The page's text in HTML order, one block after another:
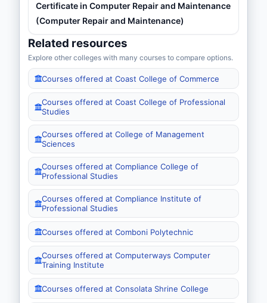
Certificate in Computer Repair and Maintenance
(Computer Repair and Maintenance)
Related resources
Explore other colleges with many courses to compare options.
Courses offered at Coast College of Commerce
Courses offered at Coast College of Professional
Studies
Courses offered at College of Management
Sciences
Courses offered at Compliance College of
Professional Studies
Courses offered at Compliance Institute of
Professional Studies
Courses offered at Comboni Polytechnic
Courses offered at Computerways Computer
Training Institute
Courses offered at Consolata Shrine College